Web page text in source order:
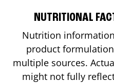
NUTRITIONAL
Nutrition
product
multiple sources.
might not fully